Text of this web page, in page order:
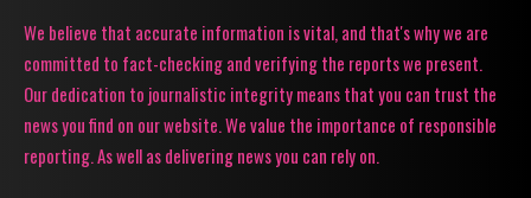
We believe that accurate information is vital, and that's why we are
committed to fact-checking and verifying the reports we present.
Our dedication to journalistic integrity means that you can trust the
news you find on our website. We value the importance of responsible
reporting. As well as delivering news you can rely on.